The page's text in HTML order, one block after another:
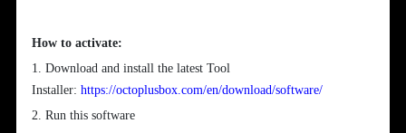
How to activate:
1. Download and install the latest Tool
Installer:https://octoplusbox.com/en/download/software/
2. Run this software